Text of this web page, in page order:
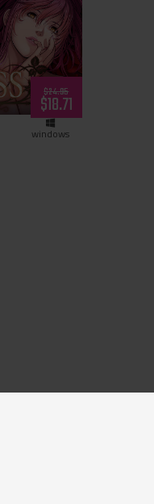
Night’s
$24.95
$18.71
windows